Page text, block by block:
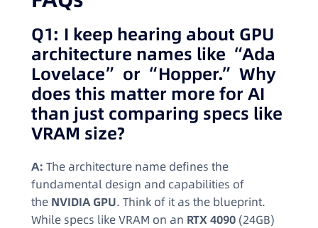
Q1: I keep hearing about GPU
architecture names like “Ada
Lovelace” or “Hopper.” Why
does this matter more for AI
than just comparing specs like
VRAM size?
A: The architecture name defines the
fundamental design and capabilities of
the NVIDIA GPU. Think of it as the blueprint.
While specs like VRAM on an RTX 4090 (24GB)